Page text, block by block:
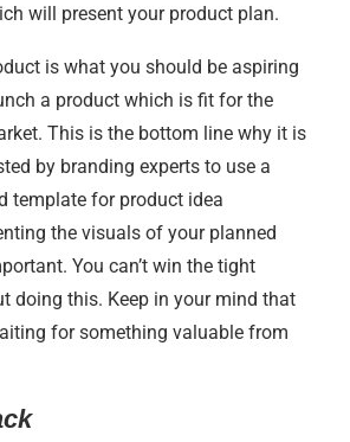
will present your product plan.
is what you should be aspiring
a product which is fit for the
This is the bottom line why it is
by branding experts to use a
template for product idea
the visuals of your planned
You can’t win the tight
doing this. Keep in your mind that
for something valuable from